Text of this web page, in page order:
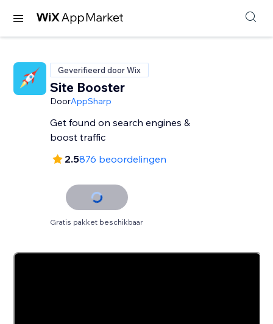
Geverifieerd door Wix
Site Booster
DoorAppSharp
Get found on search engines &
boost traffic
2.5876 beoordelingen
Gratis pakket beschikbaar